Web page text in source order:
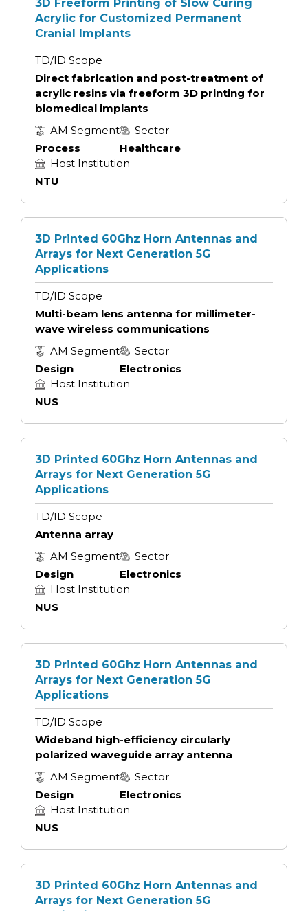
3D Freeform Printing of Slow Curing
Acrylic for Customized Permanent
Cranial Implants
TD/ID Scope
Direct fabrication and post-treatment of
acrylic resins via freeform 3D printing for
biomedical implants
AM Segment
Process
Sector
Healthcare
Host Institution
NTU
3D Printed 60Ghz Horn Antennas and
Arrays for Next Generation 5G
Applications
TD/ID Scope
Multi-beam lens antenna for millimeter-
wave wireless communications
AM Segment
Design
Sector
Electronics
Host Institution
NUS
3D Printed 60Ghz Horn Antennas and
Arrays for Next Generation 5G
Applications
TD/ID Scope
Antenna array
AM Segment
Design
Sector
Electronics
Host Institution
NUS
3D Printed 60Ghz Horn Antennas and
Arrays for Next Generation 5G
Applications
TD/ID Scope
Wideband high-efficiency circularly
polarized waveguide array antenna
AM Segment
Design
Sector
Electronics
Host Institution
NUS
3D Printed 60Ghz Horn Antennas and
Arrays for Next Generation 5G